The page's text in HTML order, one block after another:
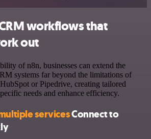
workflows that
out
of n8n, businesses can extend the
systems far beyond the limitations of
or Pipedrive, creating tailored
needs and enhance efficiency.
servicesConnect to